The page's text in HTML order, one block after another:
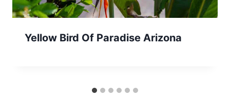
Yellow Bird Of Paradise Arizona